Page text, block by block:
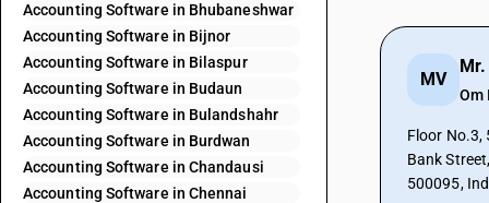
Accounting Software in Bhubaneshwar
Accounting Software in Bijnor
Accounting Software in Bilaspur
Accounting Software in Budaun
Accounting Software in Bulandshahr
Accounting Software in Burdwan
Accounting Software in Chandausi
Accounting Software in Chennai
MV
Om
Floor No.3, 5-1-
Bank
500095,